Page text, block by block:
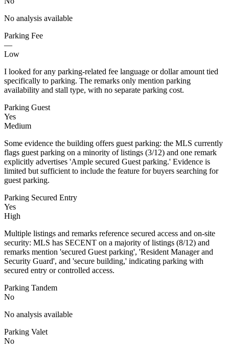
No analysis available
Parking Fee
—
Low
I looked for any parking-related fee language or dollar amount tied
specifically to parking. The remarks only mention parking
availability and stall type, with no separate parking cost.
Parking Guest
Yes
Medium
Some evidence the building offers guest parking: the MLS currently
flags guest parking on a minority of listings (3/12) and one remark
explicitly advertises 'Ample secured Guest parking.' Evidence is
limited but sufficient to include the feature for buyers searching for
guest parking.
Parking Secured Entry
Yes
High
Multiple listings and remarks reference secured access and on-site
security: MLS has SECENT on a majority of listings (8/12) and
remarks mention 'secured Guest parking', 'Resident Manager and
Security Guard', and 'secure building,' indicating parking with
secured entry or controlled access.
Parking Tandem
No
No analysis available
Parking Valet
No